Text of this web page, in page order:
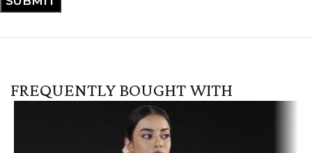
FREQUENTLY BOUGHT WITH